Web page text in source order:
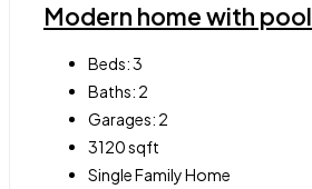
Modern home with pool
Beds:3
Baths: 2
Garages: 2
3120sqft
Single Family Home